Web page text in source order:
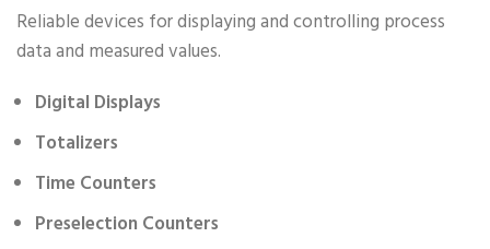
Reliable devices for displaying and controlling process
data and measured values.
Digital Displays
Totalizers
Time Counters
Preselection Counters